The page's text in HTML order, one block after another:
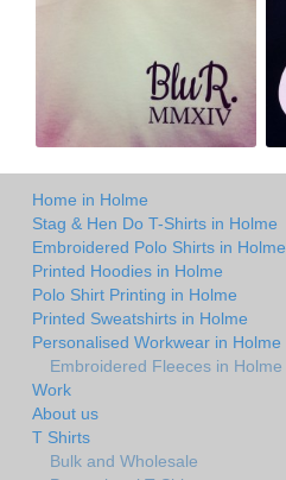
Home in Holme
Stag & Hen Do T-Shirts in Holme
Embroidered Polo Shirts in Holme
Printed Hoodies in Holme
Polo Shirt Printing in Holme
Printed Sweatshirts in Holme
Personalised Workwear in Holme
Embroidered Fleeces in Holme
Work
About us
T Shirts
Bulk and Wholesale